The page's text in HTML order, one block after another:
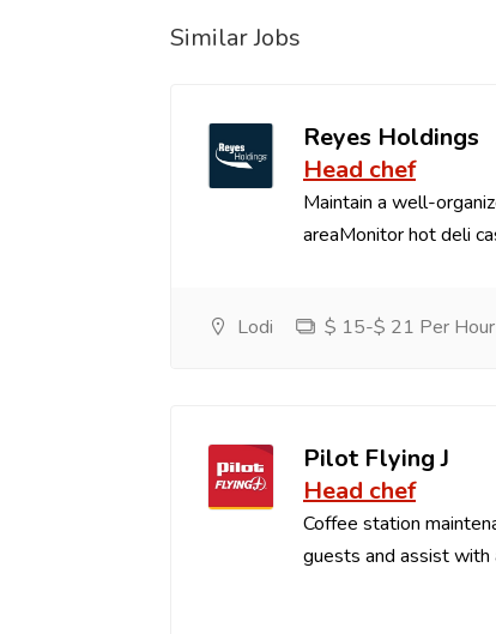
Similar Jobs
Reyes Holdings
Head chef
Maintain a well-
areaMonitor hot deli
Lodi $ 15-$ 21 Per
Pilot Flying J
Head chef
Coffee station
guests and assist with